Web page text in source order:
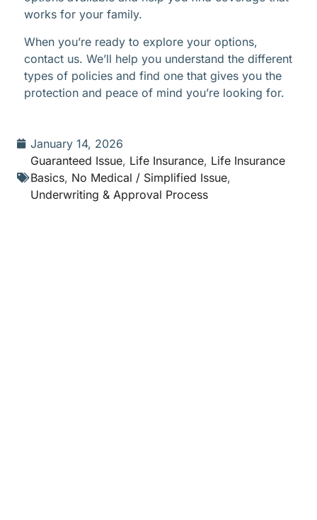
works for your family.
When you’re ready to explore your options,
contact us. We’ll help you understand the different
types of policies and find one that gives you the
protection and peace of mind you’re looking for.
January 14, 2026
Guaranteed Issue, Life Insurance, Life Insurance
Basics, No Medical / Simplified Issue,
Underwriting & Approval Process